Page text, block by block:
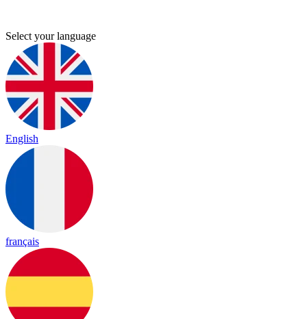
Select your language
English
français